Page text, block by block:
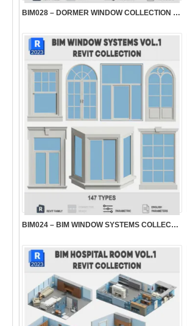
BIM028 – DORMER WINDOW COLLECTION VOL.1
BIM024 – BIM WINDOW SYSTEMS COLLECTION VOL.1